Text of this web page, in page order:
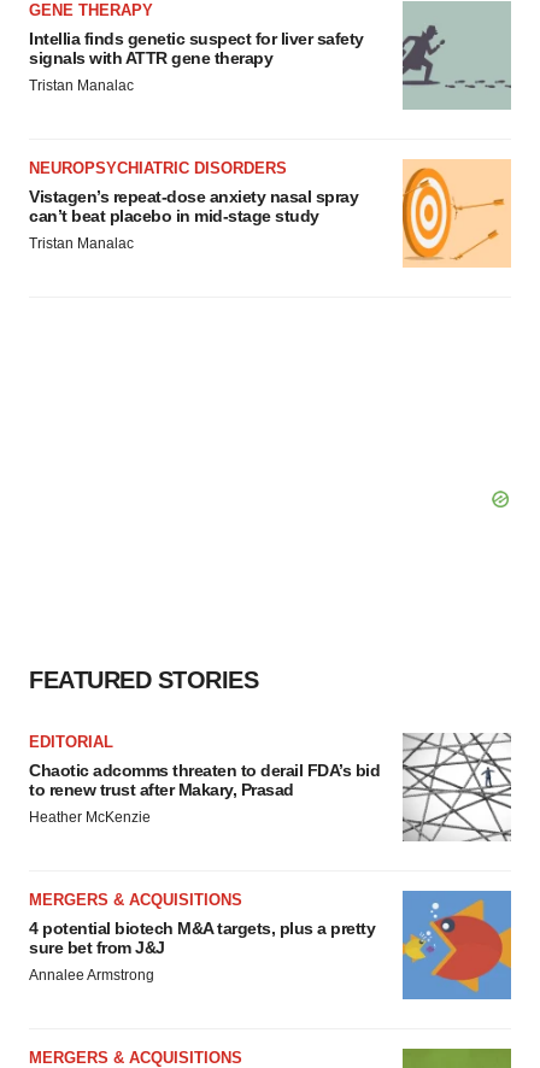
GENE THERAPY
Intellia finds genetic suspect for liver safety
signals with ATTR gene therapy
Tristan Manalac
NEUROPSYCHIATRIC DISORDERS
Vistagen’s repeat-dose anxiety nasal spray
can’t beat placebo in mid-stage study
Tristan Manalac
FEATURED STORIES
EDITORIAL
Chaotic adcomms threaten to derail FDA’s bid
to renew trust after Makary, Prasad
Heather McKenzie
MERGERS & ACQUISITIONS
4 potential biotech M&A targets, plus a pretty
sure bet from J&J
Annalee Armstrong
MERGERS & ACQUISITIONS